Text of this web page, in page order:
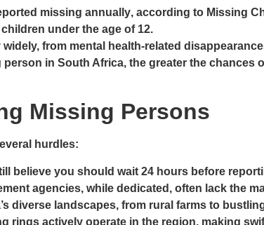
missing annually, according to Missing
under the age of 12.
from mental health-related
in South Africa, the greater the
Missing Persons
hurdles:
believe you should wait 24 hours before
agencies, while dedicated, often lack the
diverse landscapes, from rural farms to
rings actively operate in the region, making